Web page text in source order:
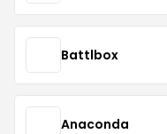
Battlbox
Anaconda